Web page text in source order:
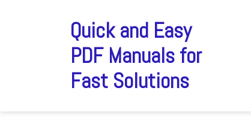
Quick and Easy
PDF Manuals for
Fast Solutions